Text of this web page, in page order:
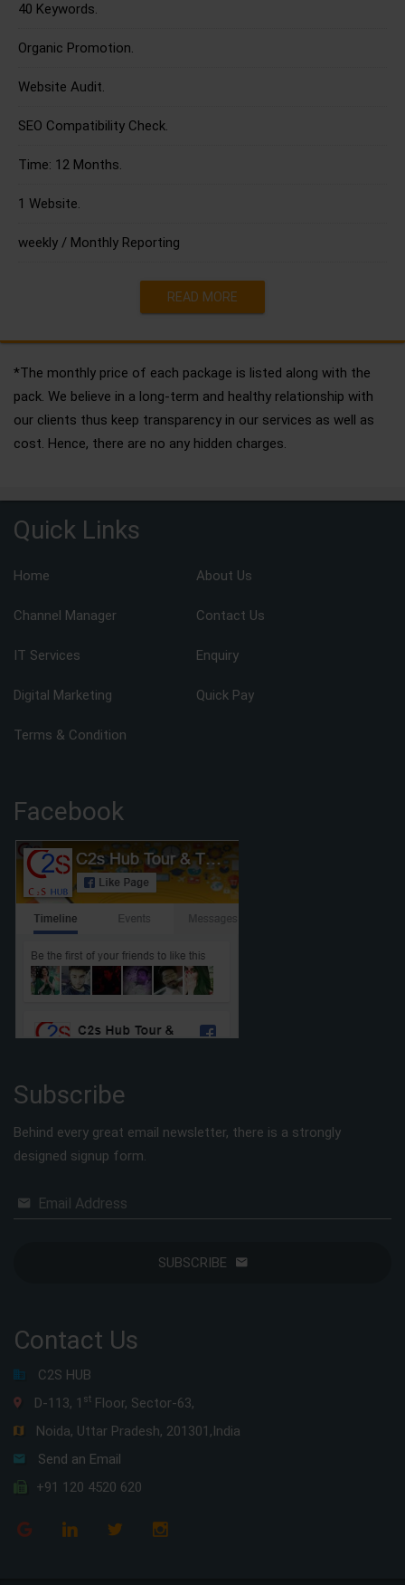
40 Keywords.
Organic Promotion.
Website Audit.
SEO Compatibility Check.
Time: 12 Months.
1 Website.
weekly / Monthly Reporting
READ MORE
*The monthly price of each package is listed along with the
pack. We believe in a long-term and healthy relationship with
our clients thus keep transparency in our services as well as
cost. Hence, there are no any hidden charges.
Quick Links
Home About Us
Channel Manager Contact Us
IT Services Enquiry
Digital Marketing Quick Pay
Terms & Condition
Facebook
Subscribe
Behind every great email newsletter, there is a strongly
designed signup form.
Email Address
SUBSCRIBE
Contact Us
C2S HUB
D-113, 1 st Floor, Sector-63,
Noida, Uttar Pradesh, 201301,India
Send an Email
+91 120 4520 620